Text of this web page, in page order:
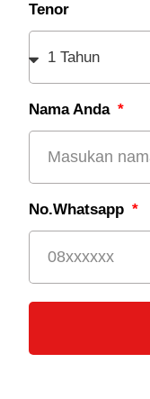
Tenor
Nama Anda
No.Whatsapp